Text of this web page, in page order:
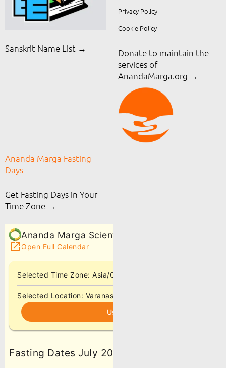
Sanskrit Name List →
Privacy Policy
Cookie Policy
Donate to maintain the
services of
AnandaMarga.org →
Ananda Marga Fasting
Days
Get Fasting Days in Your
Time Zone →